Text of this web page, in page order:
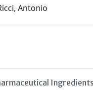
Antonio